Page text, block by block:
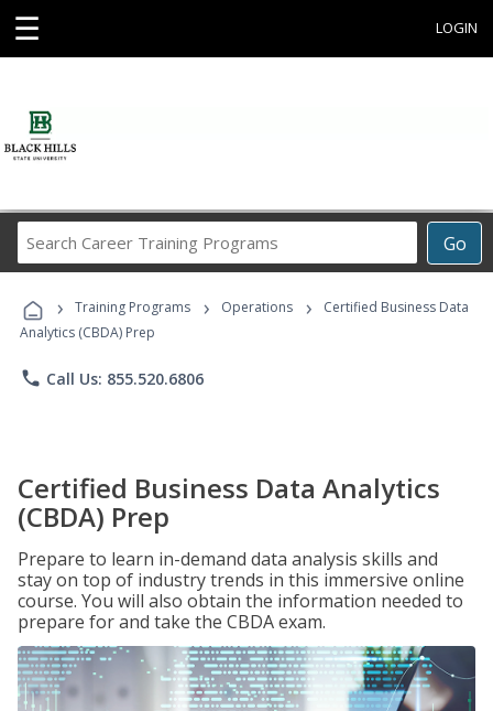
☰ LOGIN
Go
Career
Programs
› Training Programs › Operations ›
Certified Business Data
Analytics (CBDA) Prep
phone Call Us: 855.520.6806
Certified Business Data Analytics
(CBDA) Prep
Prepare to learn in-demand data analysis skills and
stay on top of industry trends in this immersive online
course. You will also obtain the information needed to
prepare for and take the CBDA exam.